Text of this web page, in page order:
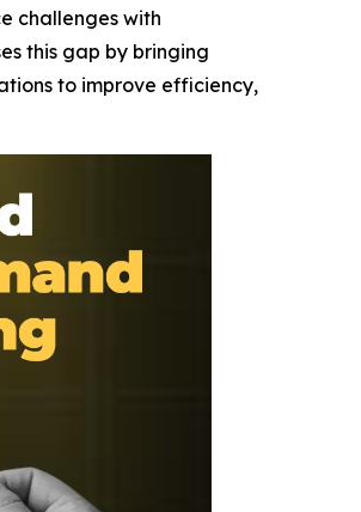
challenges with
this gap by bringing
to improve efficiency,